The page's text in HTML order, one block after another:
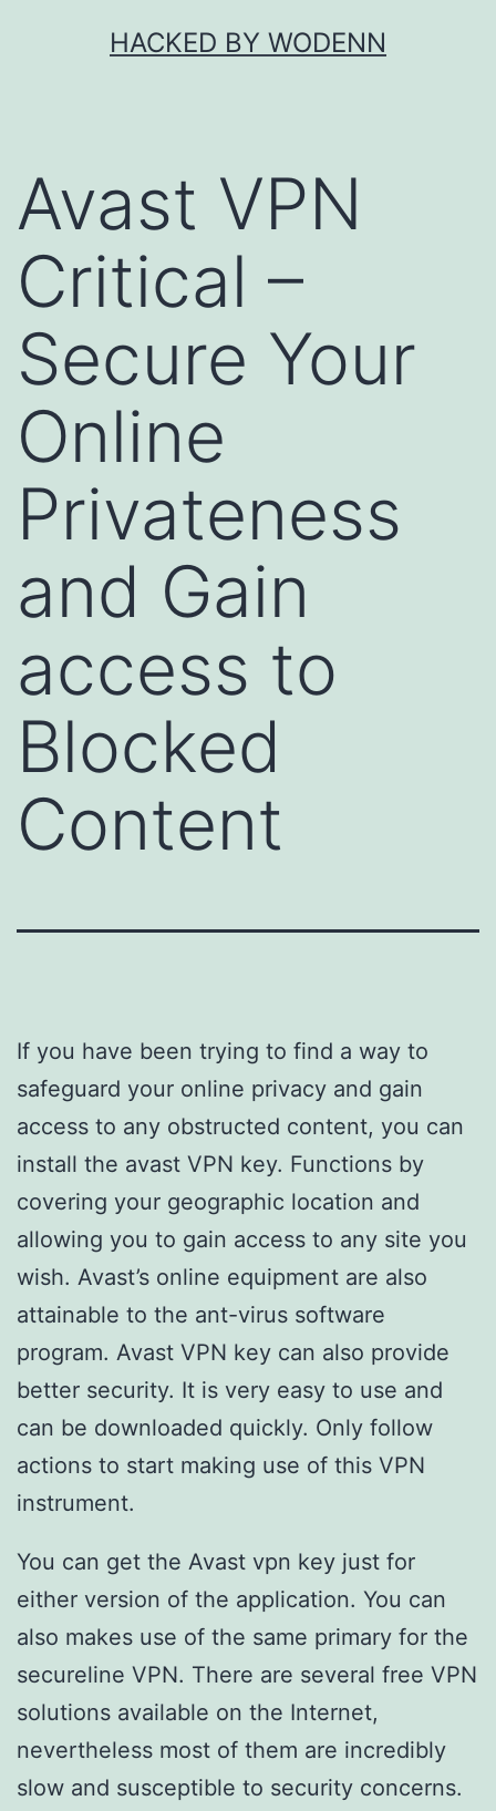
HACKED BY WODENN
Avast VPN
Critical –
Secure Your
Online
Privateness
and Gain
access to
Blocked
Content
If you have been trying to find a way to
safeguard your online privacy and gain
access to any obstructed content, you can
install the avast VPN key. Functions by
covering your geographic location and
allowing you to gain access to any site you
wish. Avast’s online equipment are also
attainable to the ant-virus software
program. Avast VPN key can also provide
better security. It is very easy to use and
can be downloaded quickly. Only follow
actions to start making use of this VPN
instrument.
You can get the Avast vpn key just for
either version of the application. You can
also makes use of the same primary for the
secureline VPN. There are several free VPN
solutions available on the Internet,
nevertheless most of them are incredibly
slow and susceptible to security concerns.